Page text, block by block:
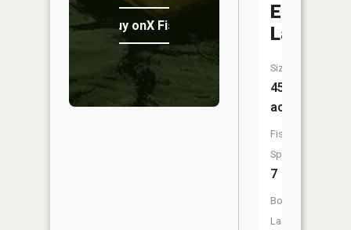
Buy onX Fish Midwest
Eagle
Lake
Size:
455
acres
Fish
Species:
7
Boat
Launch: